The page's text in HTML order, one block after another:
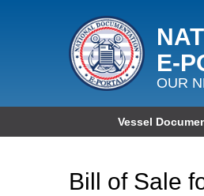
OUR
Vessel
Bill of Sale